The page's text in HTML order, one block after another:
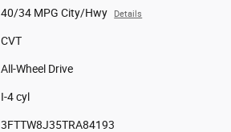
40/34 MPG City/Hwy Details
CVT
All-Wheel Drive
I-4 cyl
3FTTW8J35TRA84193